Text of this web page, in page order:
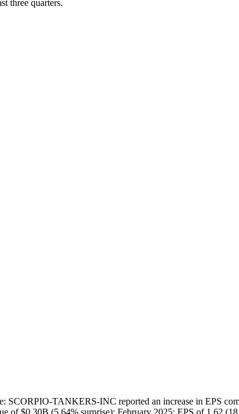
three quarters.
TANKERS-INC reported an increase in EPS
of $0.30B (5.64% surprise); February 2025: EPS of 1.62